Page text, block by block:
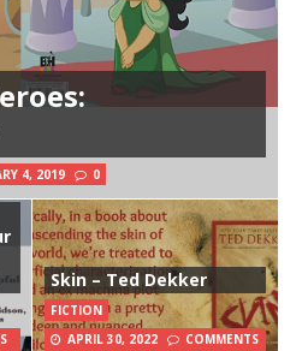
4, 2019 0
Skin – Ted Dekker
FICTION
APRIL 30, 2022
COMMENTS